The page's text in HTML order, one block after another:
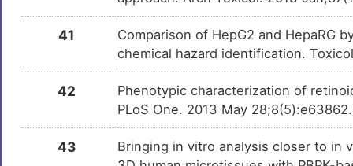
41
Comparison of HepG2 and HepaRG
chemical hazard identification.
42
Phenotypic characterization of
PLoS One. 2013 May
43
Bringing in vitro analysis closer to in